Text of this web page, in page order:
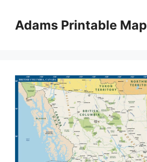
contentAdams Printable Map